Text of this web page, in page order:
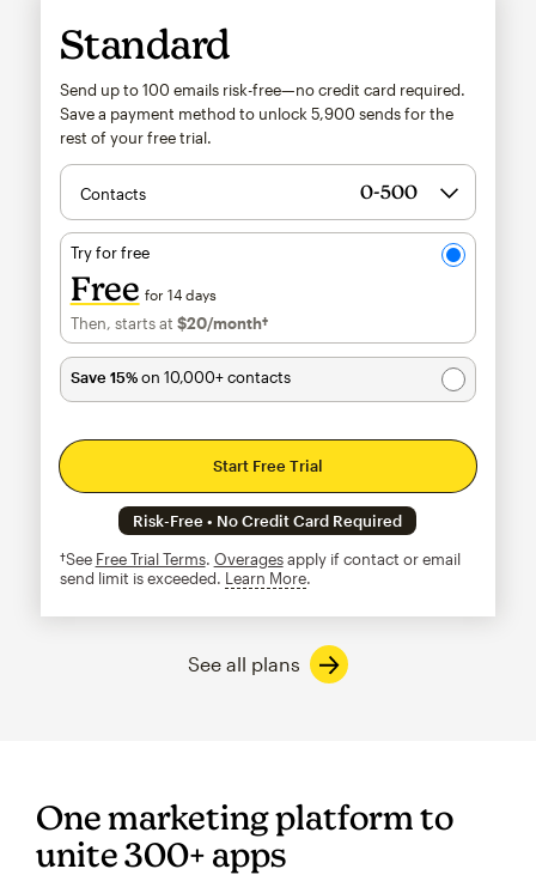
Standard
Send up to 100 emails risk-free—no credit card required.
Save a payment method to unlock 5,900 sends for the
rest of your free trial.
Contacts
Try for free
Free for 14 days
Then, starts at $20/month†per month†
Save 15%on 10,000+ contacts
Start Free Trial
Risk-Free • No Credit Card Required
†See Free Trial Terms. Overagesapply if contact or email
send limit is exceeded. Learn Moretooltip
See all plans
One marketing platform to
unite 300+ apps